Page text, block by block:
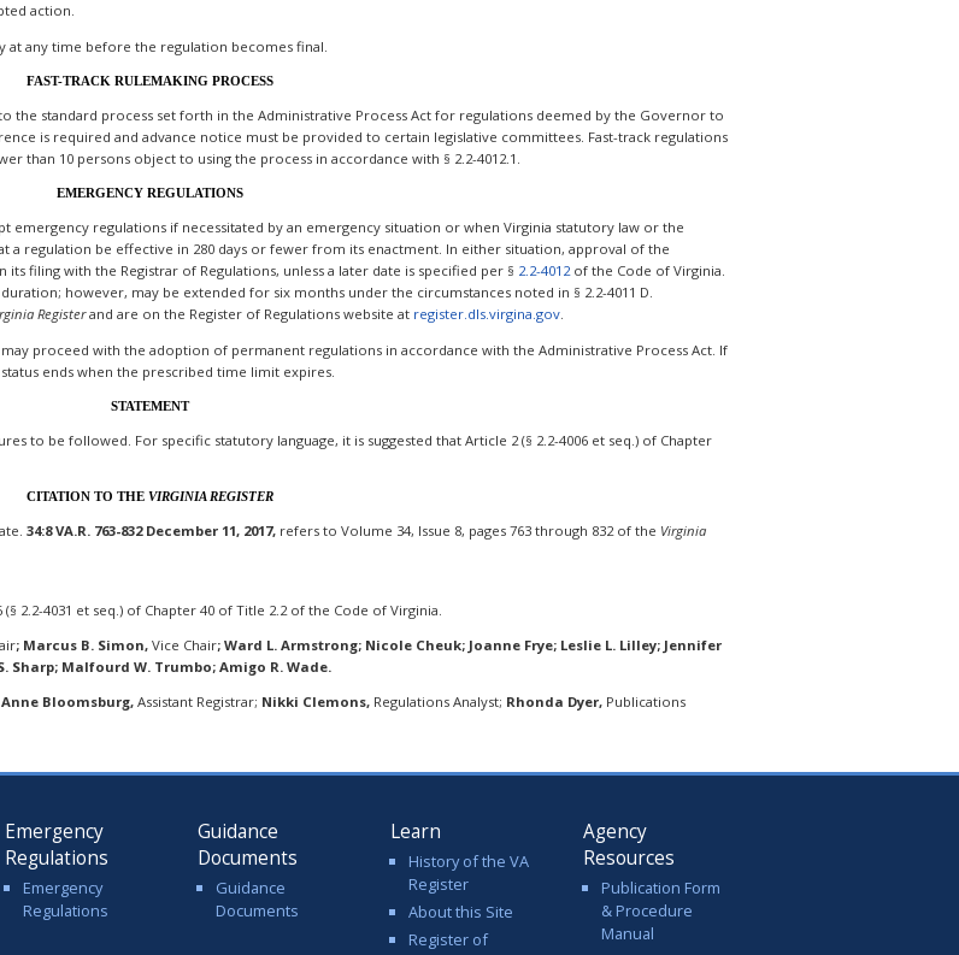
action.
any time before the regulation becomes final.
FAST-TRACK RULEMAKING PROCESS
the standard process set forth in the Administrative Process Act for regulations deemed by the Governor to
is required and advance notice must be provided to certain legislative committees. Fast-track regulations
10 persons object to using the process in accordance with § 2.2-4012.1.
EMERGENCY REGULATIONS
emergency regulations if necessitated by an emergency situation or when Virginia statutory law or the
regulation be effective in 280 days or fewer from its enactment. In either situation, approval of the
filing with the Registrar of Regulations, unless a later date is specified per § 2.2-4012of the Code of Virginia.
however, may be extended for six months under the circumstances noted in § 2.2-4011 D.
Registerand are on the Register of Regulations website at register.dls.virgina.gov.
proceed with the adoption of permanent regulations in accordance with the Administrative Process Act. If
ends when the prescribed time limit expires.
STATEMENT
to be followed. For specific statutory language, it is suggested that Article 2 (§ 2.2-4006 et seq.) of Chapter
CITATION TO THE VIRGINIA REGISTER
34:8 VA.R. 763-832 December 11, 2017, refers to Volume 34, Issue 8, pages 763 through 832 of the Virginia
2.2-4031 et seq.) of Chapter 40 of Title 2.2 of the Code of Virginia.
; Marcus B. Simon, Vice Chair; Ward L. Armstrong; Nicole Cheuk; Joanne Frye; Leslie L. Lilley; Jennifer
Sharp; Malfourd W. Trumbo; Amigo R. Wade.
Anne Bloomsburg, Assistant Registrar; Nikki Clemons, Regulations Analyst; Rhonda Dyer, Publications
Emergency
Regulations
Emergency
Regulations
Guidance
Documents
Guidance
Documents
Learn
History of the VA
Register
About this Site
Register of
Agency
Resources
Publication Form
& Procedure
Manual